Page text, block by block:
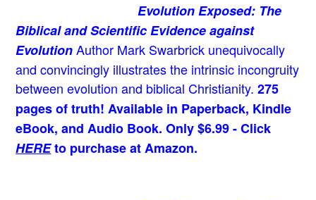
Evolution Exposed: The
Biblical and Scientific Evidence against
Evolution Author Mark Swarbrick unequivocally
and convincingly illustrates the intrinsic incongruity
between evolution and biblical Christianity. 275
pages of truth! Available in Paperback, Kindle
eBook, and Audio Book. Only $6.99 - Click
HEREto purchase at Amazon.